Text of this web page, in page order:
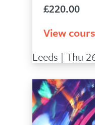
£220.00
View
Leeds | Thu
customer ratings